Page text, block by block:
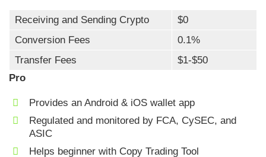
Receiving and Sending Crypto
$0
Conversion Fees
0.1%
Transfer Fees
$1-$50
Pro
Provides an Android & iOS wallet app
Regulated and monitored by FCA, CySEC, and
ASIC
Helps beginner with Copy Trading Tool